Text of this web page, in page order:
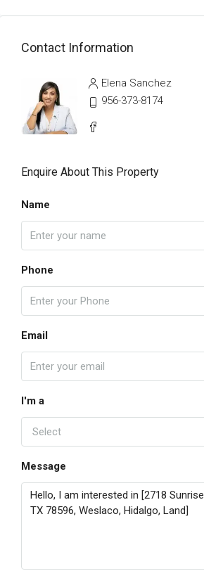
Contact Information
Elena Sanchez
956-373-8174
Enquire About This Property
Name
Phone
Email
I'm a
Select
Message